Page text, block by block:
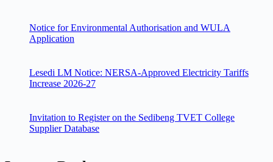
Notice for Environmental Authorisation and WULA
Application
Lesedi LM Notice: NERSA-Approved Electricity Tariffs
Increase 2026-27
Invitation to Register on the Sedibeng TVET College
Supplier Database